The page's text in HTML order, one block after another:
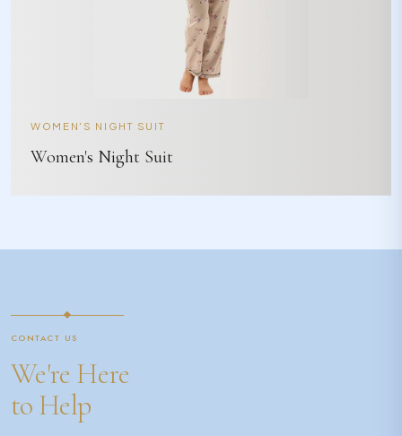
WOMEN'S NIGHT SUIT
Women's Night Suit
CONTACT US
We're Here
to Help